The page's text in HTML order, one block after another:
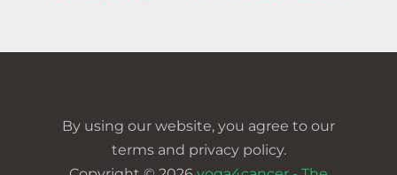
By using our website, you agree to our
terms and privacy policy.